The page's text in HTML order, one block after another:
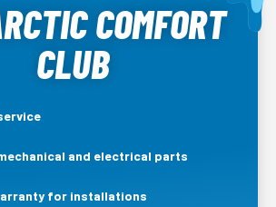
COMFORT
CLUB
and electrical parts
for installations